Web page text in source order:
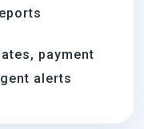
payment
alerts